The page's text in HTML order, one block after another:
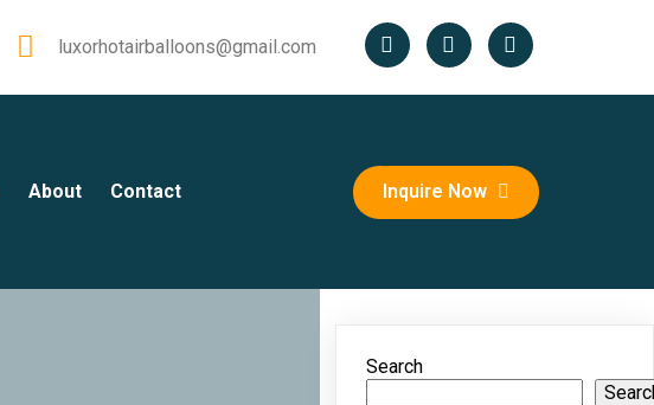
luxorhotairballoons@gmail.com
About Contact Inquire Now
Search